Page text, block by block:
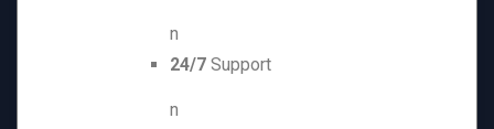
n
24/7 Support
n